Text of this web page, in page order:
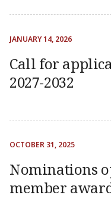
JANUARY 14, 2026
Call for
2027-2032
OCTOBER 31, 2025
Nominations
member